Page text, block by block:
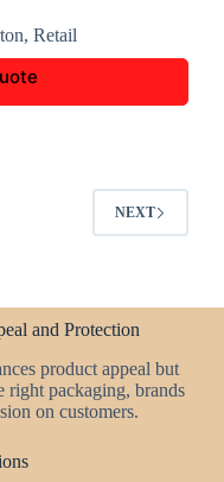
, Retail
NEXT
and Protection
product appeal but
right packaging, brands
on customers.